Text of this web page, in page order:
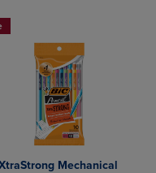
Mechanical